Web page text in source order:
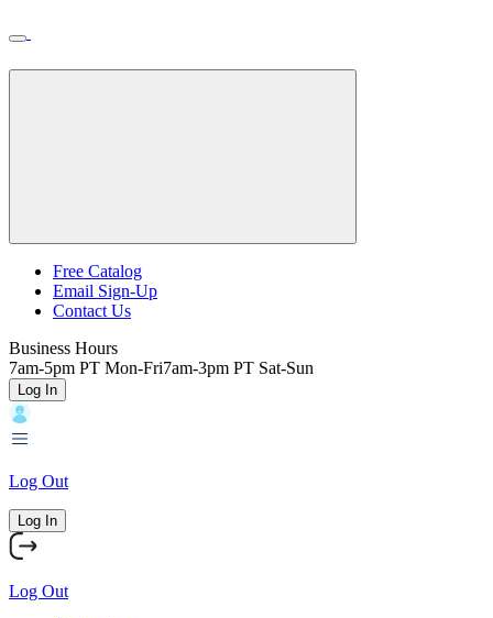
to
content
Backroads
Header
Free Catalog
Email Sign-Up
Contact Us
Business Hours
7am-5pm PT Mon-Fri7am-3pm PT Sat-Sun
Log In
Log Out
Log In
Log Out